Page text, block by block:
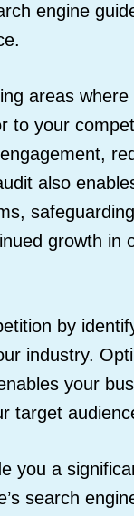
engine
areas where
to your
also
growth in
by
industry.
your
target
you a
search